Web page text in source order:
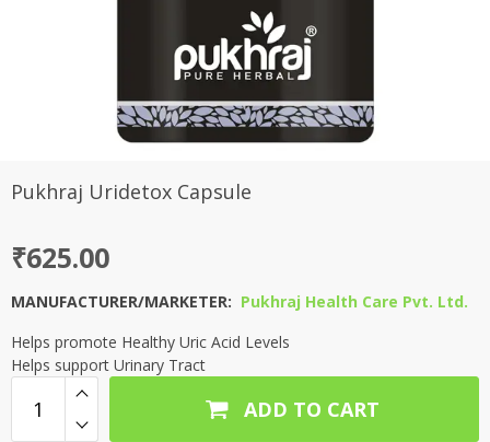
Pukhraj Uridetox Capsule
₹625.00
MANUFACTURER/MARKETER: Pukhraj Health Care Pvt. Ltd.
Helps promote Healthy Uric Acid Levels
Helps support Urinary Tract
ADD TO CART